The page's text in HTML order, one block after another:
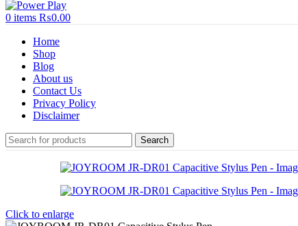
0 items ₨0.00
Home
Shop
Blog
About us
Contact Us
Privacy Policy
Disclaimer
Search
Click to enlarge